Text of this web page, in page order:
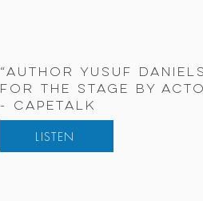
“Author Yusuf
for the stage by
- CapeTalk
LISTEN